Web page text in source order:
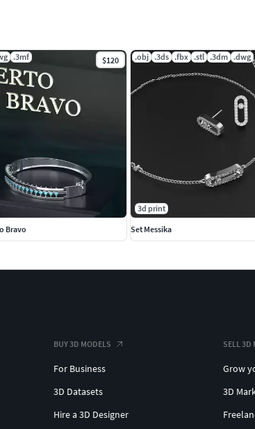
.3mf $120
Bravo
.obj .3ds .fbx .stl .3dm .dwg
3d print
Set Messika
BUY 3D MODELS
For Business
3D Datasets
Hire a 3D Designer
SELL 3D
Grow
3D